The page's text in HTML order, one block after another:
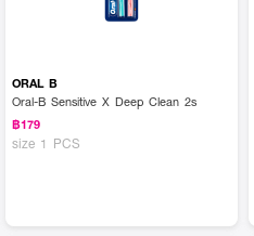
ORAL B
Oral-B Sensitive X Deep Clean 2s
฿179
size 1 PCS